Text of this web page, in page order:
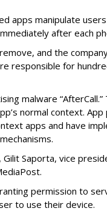
apps manipulate
after each
and the
responsible for
malware
normal context.
apps and have
Saporta, vice
permission to
to use their device.